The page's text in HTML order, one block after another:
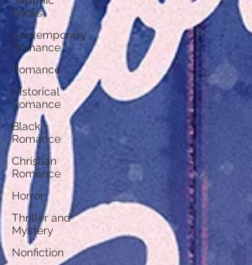
Books
Contemporary
Romance
Romance
Historical
Romance
Black
Romance
Christian
Romance
Horror
Thriller and
Mystery
Nonfiction